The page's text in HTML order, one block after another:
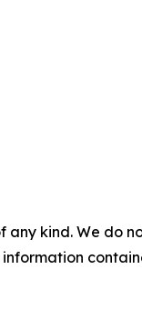
any kind. We